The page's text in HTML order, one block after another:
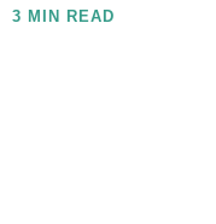
3 MIN READ